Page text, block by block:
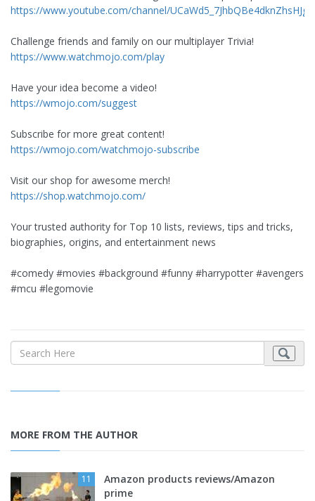
https://www.youtube.com/channel/
Challenge friends and family on our multiplayer Trivia!
https://www.watchmojo.com/play
Have your idea become a video!
https://wmojo.com/suggest
Subscribe for more great content!
https://wmojo.com/watchmojo-subscribe
Visit our shop for awesome merch!
https://shop.watchmojo.com/
Your trusted authority for Top 10 lists, reviews, tips and tricks,
biographies, origins, and entertainment news
#comedy #movies #background #funny #harrypotter #avengers
#mcu #legomovie
MORE FROM THE AUTHOR
11
Amazon products reviews/Amazon
prime